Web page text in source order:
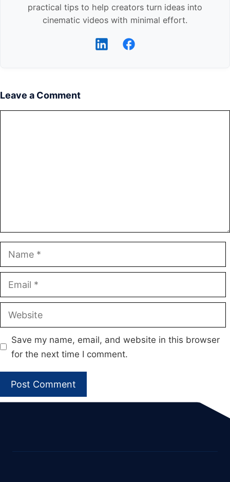
practical tips to help creators turn ideas into
cinematic videos with minimal effort.
Leave a Comment
Website
Save my name, email, and website in this browser
for the next time I comment.